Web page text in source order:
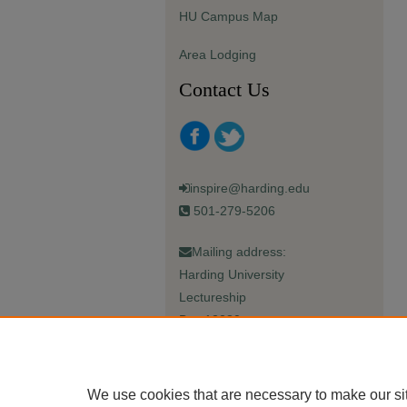
HU Campus Map
Area Lodging
Contact Us
inspire@harding.edu
501-279-5206
Mailing address:
Harding University
Lectureship
Box 12280
We use cookies that are necessary to make our